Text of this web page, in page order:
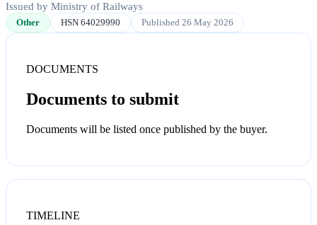
Issued by Ministry of Railways
Other HSN 64029990 Published 26 May 2026
DOCUMENTS
Documents to submit
Documents will be listed once published by the buyer.
TIMELINE